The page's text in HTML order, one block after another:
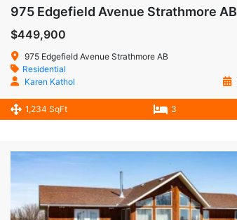
975 Edgefield Avenue Strathmore AB
$449,900
975 Edgefield Avenue Strathmore AB
Residential
Karen Kathol
1,234 SqFt 3